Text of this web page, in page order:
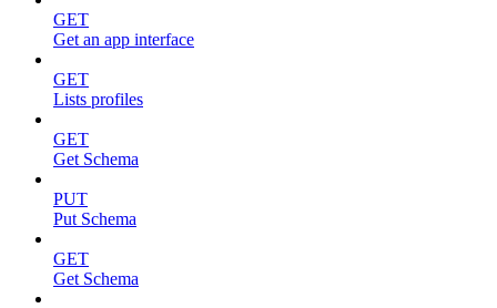
GET
Get an app interface
GET
Lists profiles
GET
Get Schema
PUT
Put Schema
GET
Get Schema